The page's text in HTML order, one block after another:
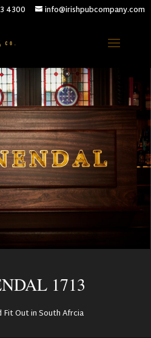
4300 info@irishpubcompany.com
1713
Fit Out in South Afrcia